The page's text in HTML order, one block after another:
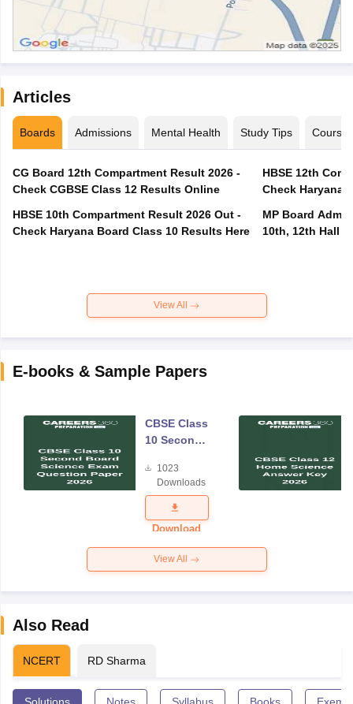
Articles
Boards Admissions Mental Health Study Tips Courses
CG Board 12th Compartment Result 2026 -
Check CGBSE Class 12 Results Online
HBSE 10th Compartment Result 2026 Out -
Check Haryana Board Class 10 Results Here
HBSE 12th
Check Haryana
MP Board
10th, 12th Hall
View All
E-books & Sample Papers
CBSE Class
10 Second
Science
Exam
Question
Paper 2026
1023
Downloads
Download
View All
Also Read
NCERT RD Sharma